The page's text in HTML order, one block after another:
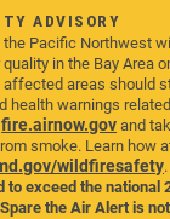
ADVISORY
Pacific Northwest
in the Bay Area
affected areas should
health warnings
fire.airnow.govand
smoke. Learn how
wildfiresafety
to exceed the national
the Air Alert is